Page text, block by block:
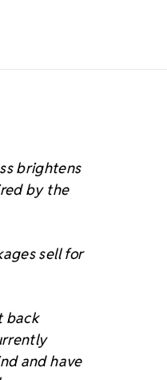
brightens
by the
sell for
back
and have